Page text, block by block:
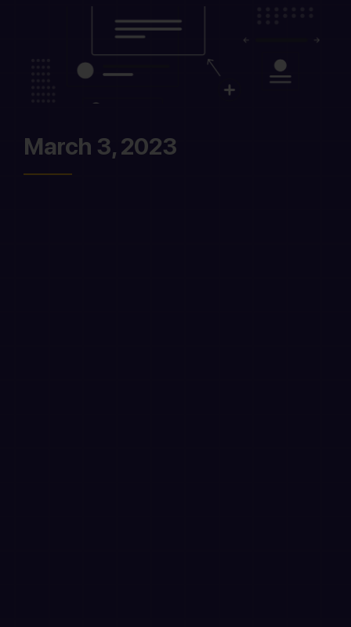
March 3, 2023